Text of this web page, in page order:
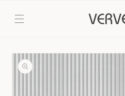
content
Skip to
product
information